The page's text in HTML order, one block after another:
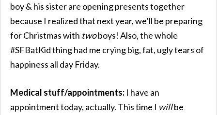
boy & his sister are opening presents together
because I realized that next year, we’ll be preparing
for Christmas with twoboys! Also, the whole
#SFBatKid thing had me crying big, fat, ugly tears of
happiness all day Friday.
Medical stuff/appointments: I have an
appointment today, actually. This time I willbe